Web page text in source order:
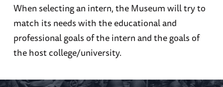
When selecting an intern, the Museum will try to
match its needs with the educational and
professional goals of the intern and the goals of
the host college/university.